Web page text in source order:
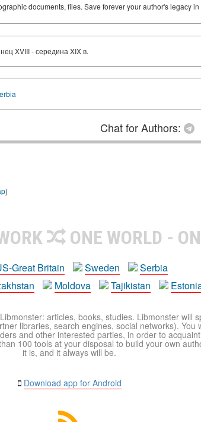
documents, files. Save forever your author's legacy in
XVIII - середина XIX в.
Chat for Authors:
)
ONE WORLD -
Great Britain Sweden
Serbia
Moldova Tajikistan
articles, books, studies. Libmonster will
libraries, search engines, social networks). You
and other interested parties, in order to
100 tools at your disposal to build your own
it is, and it always will be.
Download app for Android